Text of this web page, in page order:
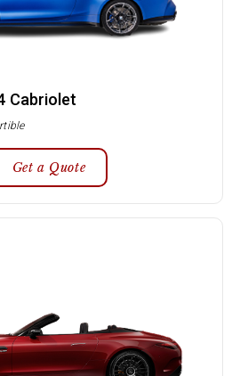
Cabriolet
Get a Quote